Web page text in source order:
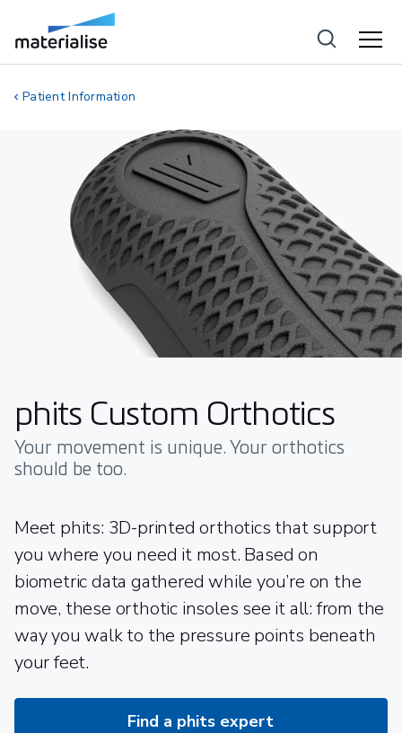
Patient Information
phits Custom Orthotics
Your movement is unique. Your orthotics
should be too.
Meet phits: 3D-printed orthotics that support
you where you need it most. Based on
biometric data gathered while you’re on the
move, these orthotic insoles see it all: from the
way you walk to the pressure points beneath
your feet.
Find a phits expert